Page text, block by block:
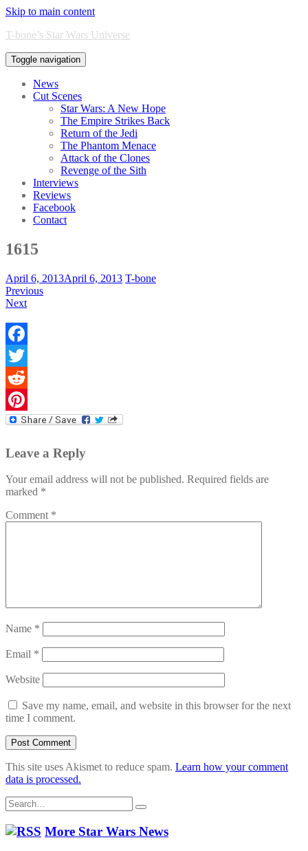
Skip to main content
T-bone’s Star Wars Universe
Toggle navigation
News
Cut Scenes
Star Wars: A New Hope
The Empire Strikes Back
Return of the Jedi
The Phantom Menace
Attack of the Clones
Revenge of the Sith
Interviews
Reviews
Facebook
Contact
1615
April 6, 2013April 6, 2013 T-bone
Previous
Next
Facebook
Twitter
Reddit
Pinterest
Leave a Reply
Your email address will not be published. Required fields are
marked *
Comment *
Name *
Email *
Website
Save my name, email, and website in this browser for the next
time I comment.
This site uses Akismet to reduce spam. Learn how your comment
data is processed.
Search
for:
More Star Wars News